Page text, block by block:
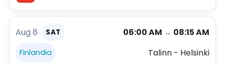
Aug 8 SAT 06:00 AM → 08:15 AM
Finlandia Talinn - Helsinki